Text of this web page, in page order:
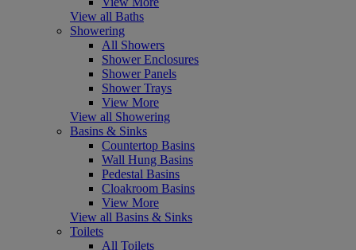
View all Baths
Showering
All Showers
Shower Enclosures
Shower Panels
Shower Trays
View More
View all Showering
Basins & Sinks
Countertop Basins
Wall Hung Basins
Pedestal Basins
Cloakroom Basins
View More
View all Basins & Sinks
Toilets
All Toilets